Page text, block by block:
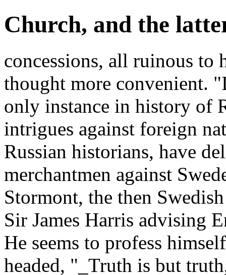
Church, and the
concessions, all ruinous to
thought more convenient.
only instance in history of
intrigues against foreign
Russian historians, have
merchantmen against
Stormont, the then
Sir James Harris advising
He seems to profess
headed, "_Truth is but